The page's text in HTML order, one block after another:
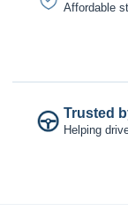
Affordable
Trusted
Helping